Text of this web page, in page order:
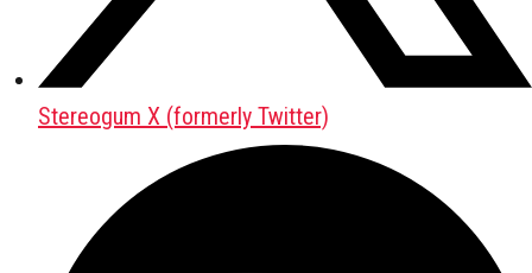
Stereogum X (formerly Twitter)